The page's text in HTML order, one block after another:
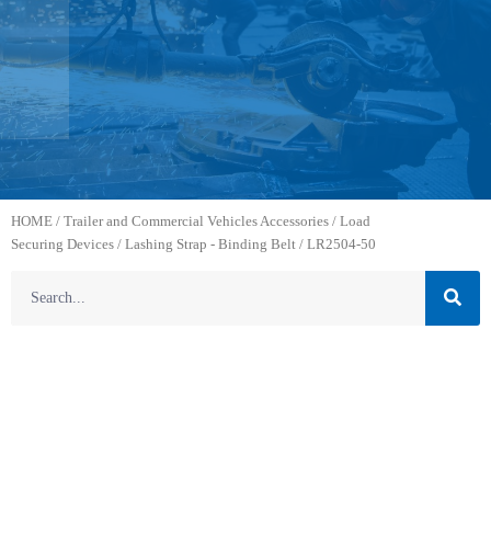
HOME / Trailer and Commercial Vehicles Accessories / Load
Securing Devices / Lashing Strap - Binding Belt / LR2504-50